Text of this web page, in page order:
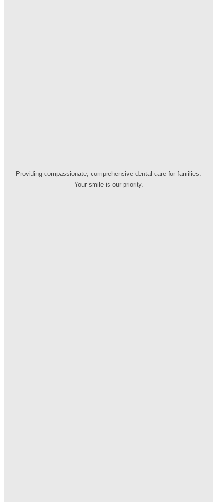
Providing compassionate, comprehensive dental care for families.
Your smile is our priority.